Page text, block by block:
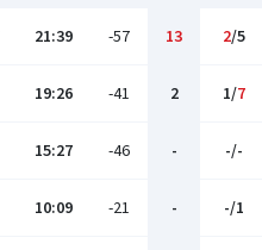
21:39 -57 13 2/5
19:26 -41 2 1/7
15:27 -46 - -/-
10:09 -21 - -/1